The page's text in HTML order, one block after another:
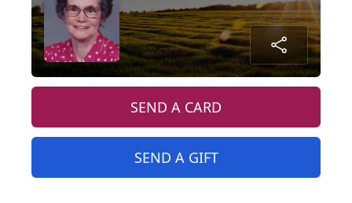
SEND A CARD
SEND A GIFT